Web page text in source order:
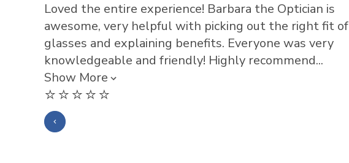
Loved the entire experience! Barbara the Optician is
awesome, very helpful with picking out the right fit of
glasses and explaining benefits. Everyone was very
knowledgeable and friendly! Highly recommend...
Show More
⭐️⭐️⭐️⭐️⭐️